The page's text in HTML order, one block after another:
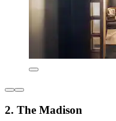
2. The Madison